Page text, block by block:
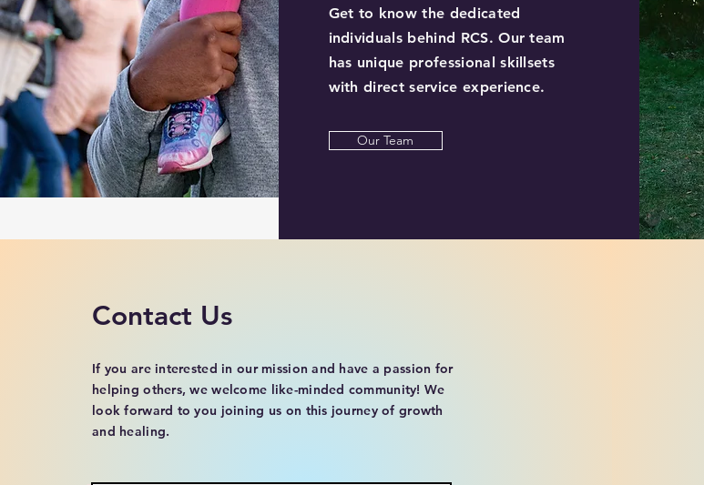
Get to know the dedicated
individuals behind RCS. Our team
has unique professional skillsets
with direct service experience.
Our Team
Contact Us
If you are interested in our mission and have a passion for
helping others, we welcome like-minded community! We
look forward to you joining us on this journey of growth
and healing.